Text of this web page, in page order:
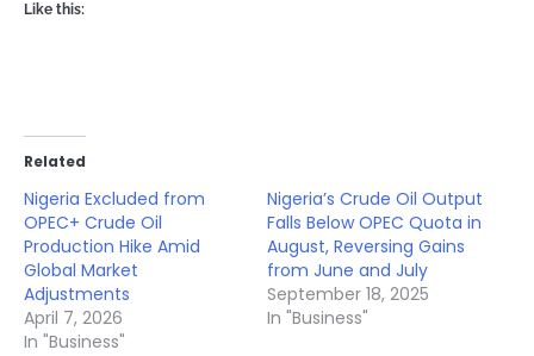
Like this:
Related
Nigeria Excluded from
OPEC+ Crude Oil
Production Hike Amid
Global Market
Adjustments
April 7, 2026
In "Business"
Nigeria’s Crude Oil Output
Falls Below OPEC Quota in
August, Reversing Gains
from June and July
September 18, 2025
In "Business"